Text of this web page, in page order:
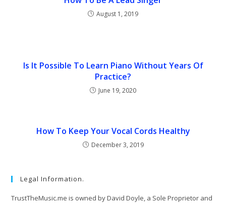
August 1, 2019
Is It Possible To Learn Piano Without Years Of
Practice?
June 19, 2020
How To Keep Your Vocal Cords Healthy
December 3, 2019
Legal Information.
TrustTheMusic.me is owned by David Doyle, a Sole Proprietor and